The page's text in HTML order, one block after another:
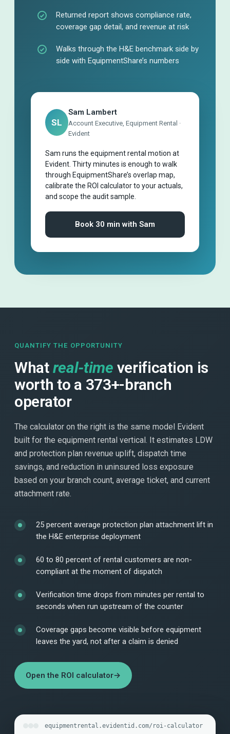
Returned report shows compliance rate,
coverage gap detail, and revenue at risk
Walks through the H&E benchmark side by
side with EquipmentShare’s numbers
SL
Sam Lambert
Account Executive, Equipment Rental ·
Evident
Sam runs the equipment rental motion at
Evident. Thirty minutes is enough to walk
through EquipmentShare’s overlap map,
calibrate the ROI calculator to your actuals,
and scope the audit sample.
Book 30 min with Sam
QUANTIFY THE OPPORTUNITY
What real-time verification is
worth to a 373+-branch
operator
The calculator on the right is the same model Evident
built for the equipment rental vertical. It estimates LDW
and protection plan revenue uplift, dispatch time
savings, and reduction in uninsured loss exposure
based on your branch count, average ticket, and current
attachment rate.
25 percent average protection plan attachment lift in
the H&E enterprise deployment
60 to 80 percent of rental customers are non-
compliant at the moment of dispatch
Verification time drops from minutes per rental to
seconds when run upstream of the counter
Coverage gaps become visible before equipment
leaves the yard, not after a claim is denied
Open the ROI calculator→
equipmentrental.evidentid.com/roi-calculator